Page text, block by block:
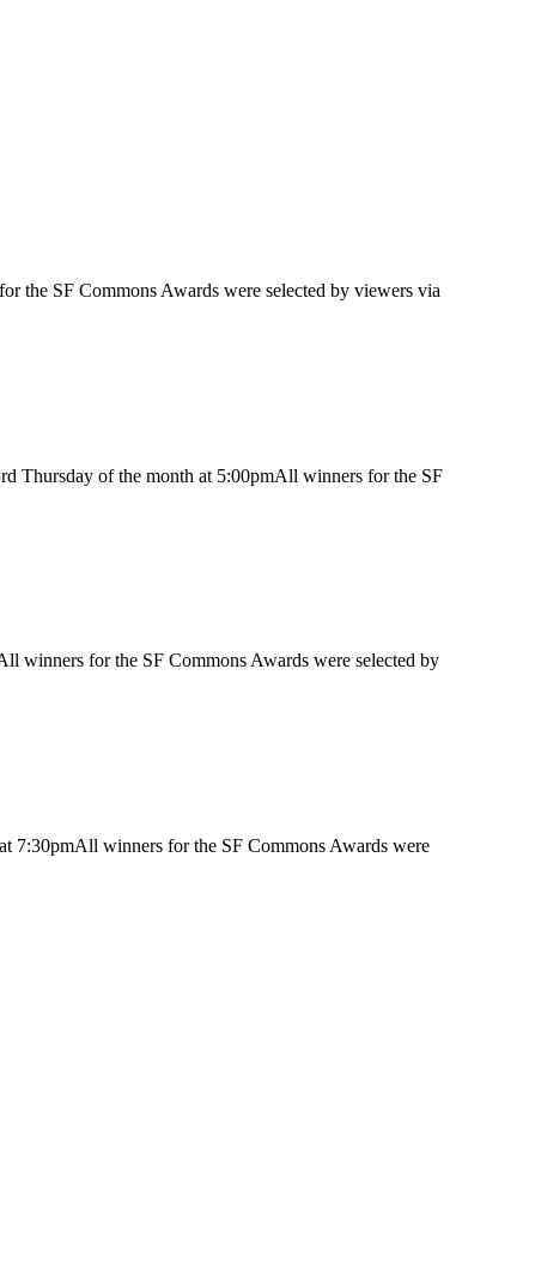
the SF Commons Awards were selected by viewers via
Thursday of the month at 5:00pmAll winners for the SF
winners for the SF Commons Awards were selected by
7:30pmAll winners for the SF Commons Awards were